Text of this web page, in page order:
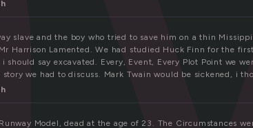
slave and the boy who tried to save him on a thin
Harrison Lamented. We had studied Huck Finn for the
should say excavated. Every, Event, Every Plot Point we
story we had to discuss. Mark Twain would be sickened, i
Model, dead at the age of 23. The Circumstances